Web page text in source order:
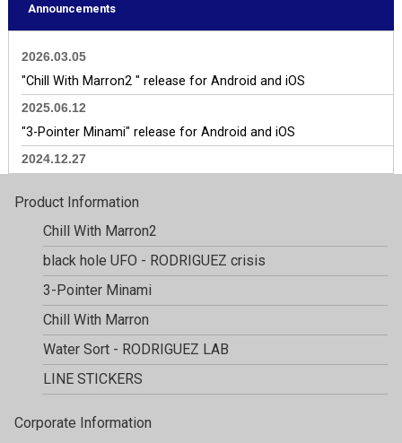
Announcements
2026.03.05
"Chill With Marron2 " release for Android and iOS
2025.06.12
"3-Pointer Minami" release for Android and iOS
2024.12.27
2024.12.3
Update for "Chill With Marron", for Android and iOS.
2024.11.5
Update for "Chill With Marron", for Android and iOS.
2024.10.1
"Chill with Marron" has exceeded 200,000 downloads.
2024.9.30
Update for "Chill With Marron", for Android and iOS.
2024.8.29
Product Information
Chill With Marron2
black hole UFO - RODRIGUEZ crisis
3-Pointer Minami
Chill With Marron
Water Sort - RODRIGUEZ LAB
LINE STICKERS
Corporate Information